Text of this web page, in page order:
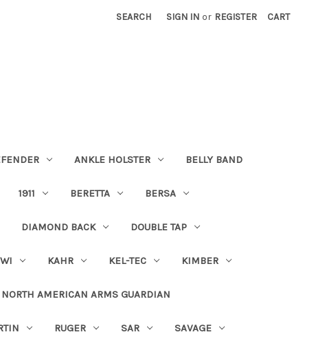
SEARCH SIGN IN or REGISTER CART
ANKLE HOLSTER BELLY BAND
1911 BERETTA BERSA
DIAMOND BACK DOUBLE TAP
KAHR KEL-TEC KIMBER
NORTH AMERICAN ARMS GUARDIAN
RUGER SAR SAVAGE